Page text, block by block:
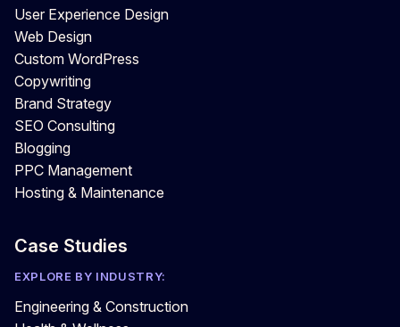
User Experience Design
Web Design
Custom WordPress
Copywriting
Brand Strategy
SEO Consulting
Blogging
PPC Management
Hosting & Maintenance
Case Studies
EXPLORE BY INDUSTRY:
Engineering & Construction